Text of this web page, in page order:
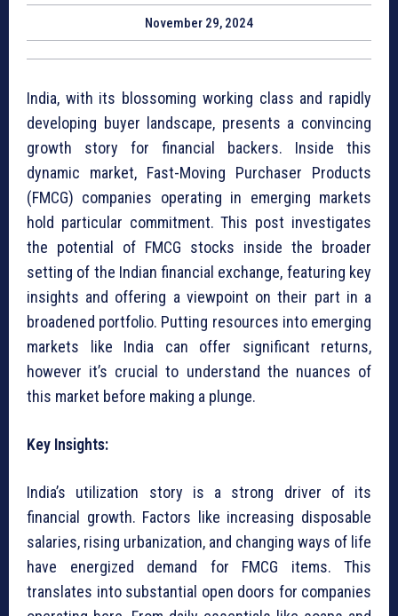
November 29, 2024
India, with its blossoming working class and rapidly
developing buyer landscape, presents a convincing
growth story for financial backers. Inside this
dynamic market, Fast-Moving Purchaser Products
(FMCG) companies operating in emerging markets
hold particular commitment. This post investigates
the potential of FMCG stocks inside the broader
setting of the Indian financial exchange, featuring key
insights and offering a viewpoint on their part in a
broadened portfolio. Putting resources into emerging
markets like India can offer significant returns,
however it’s crucial to understand the nuances of
this market before making a plunge.
Key Insights:
India’s utilization story is a strong driver of its
financial growth. Factors like increasing disposable
salaries, rising urbanization, and changing ways of life
have energized demand for FMCG items. This
translates into substantial open doors for companies